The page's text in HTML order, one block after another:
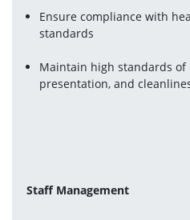
Ensure compliance with
standards
Maintain high standards
presentation, and
Staff Management